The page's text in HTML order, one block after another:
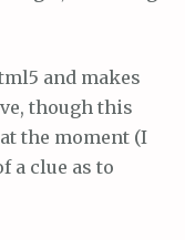
and makes
though this
the moment (I
a clue as to